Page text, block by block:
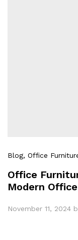
Blog, Office
Office
Modern
November 11, 2024